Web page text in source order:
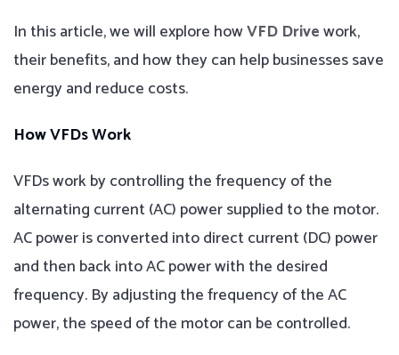
In this article, we will explore howVFD Drivework,
their benefits, and how they can help businesses save
energy and reduce costs.
How VFDs Work
VFDs work by controlling the frequency of the
alternating current (AC) power supplied to the motor.
AC power is converted into direct current (DC) power
and then back into AC power with the desired
frequency. By adjusting the frequency of the AC
power, the speed of the motor can be controlled.